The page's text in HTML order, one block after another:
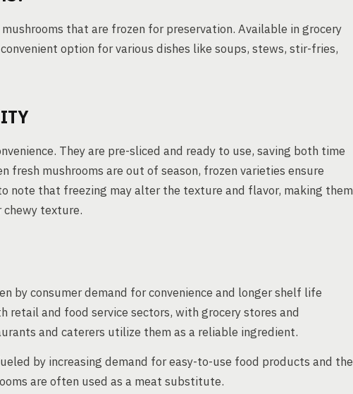
that are frozen for preservation. Available in grocery
option for various dishes like soups, stews, stir-fries,
They are pre-sliced and ready to use, saving both time
mushrooms are out of season, frozen varieties ensure
note that freezing may alter the texture and flavor, making them
chewy texture.
by consumer demand for convenience and longer shelf life
and food service sectors, with grocery stores and
and caterers utilize them as a reliable ingredient.
by increasing demand for easy-to-use food products and the
are often used as a meat substitute.